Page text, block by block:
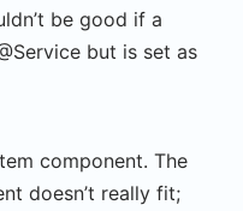
be good if a
but is set as
component. The
doesn’t really fit;